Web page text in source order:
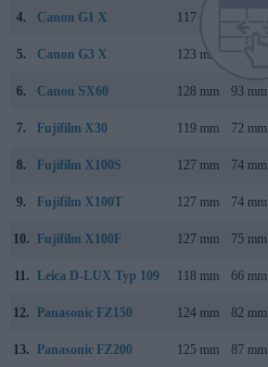
4. Canon G1 X 117 mm
5. Canon G3 X 123 mm
6. Canon SX60 128 mm 93 mm
7. Fujifilm X30 119 mm 72 mm
8. Fujifilm X100S 127 mm 74 mm
9. Fujifilm X100T 127 mm 74 mm
10. Fujifilm X100F 127 mm 75 mm
11. Leica D-LUX Typ 109 118 mm 66 mm
12. Panasonic FZ150 124 mm 82 mm
13. Panasonic FZ200 125 mm 87 mm